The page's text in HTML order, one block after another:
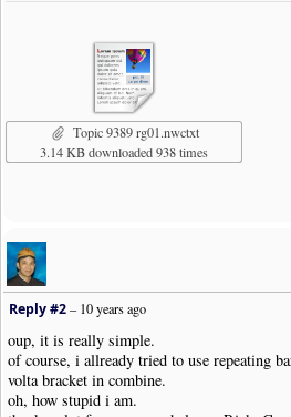
Topic 9389 rg01.nwctxt
3.14 KB downloaded 938 times
Reply #2–10 years ago
oup, it is really simple.
of course, i allready tried to use repeating
volta bracket in combine.
oh, how stupid i am.